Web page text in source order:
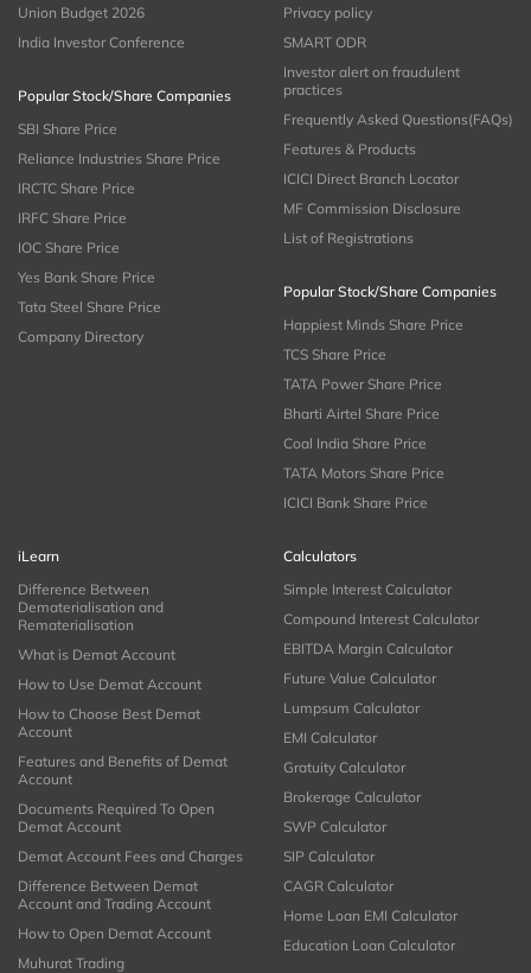
Union Budget 2026
India Investor Conference
Popular Stock/Share Companies
SBI Share Price
Reliance Industries Share Price
IRCTC Share Price
IRFC Share Price
IOC Share Price
Yes Bank Share Price
Tata Steel Share Price
Company Directory
Privacy policy
SMART ODR
Investor alert on fraudulent
practices
Frequently Asked Questions(FAQs)
Features & Products
ICICI Direct Branch Locator
MF Commission Disclosure
List of Registrations
Popular Stock/Share Companies
Happiest Minds Share Price
TCS Share Price
TATA Power Share Price
Bharti Airtel Share Price
Coal India Share Price
TATA Motors Share Price
ICICI Bank Share Price
iLearn
Difference Between
Dematerialisation and
Rematerialisation
What is Demat Account
How to Use Demat Account
How to Choose Best Demat
Account
Features and Benefits of Demat
Account
Documents Required To Open
Demat Account
Demat Account Fees and Charges
Difference Between Demat
Account and Trading Account
How to Open Demat Account
Muhurat Trading
Calculators
Simple Interest Calculator
Compound Interest Calculator
EBITDA Margin Calculator
Future Value Calculator
Lumpsum Calculator
EMI Calculator
Gratuity Calculator
Brokerage Calculator
SWP Calculator
SIP Calculator
CAGR Calculator
Home Loan EMI Calculator
Education Loan Calculator